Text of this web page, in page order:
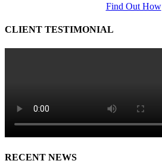
Find Out How
CLIENT TESTIMONIAL
RECENT NEWS